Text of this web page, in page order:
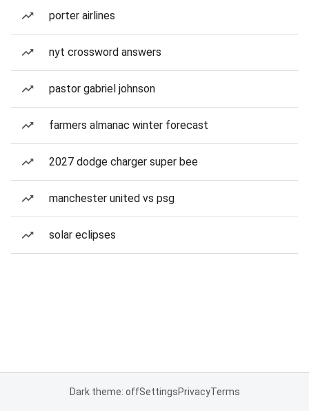
porter airlines
nyt crossword answers
pastor gabriel johnson
farmers almanac winter forecast
2027 dodge charger super bee
manchester united vs psg
solar eclipses
Dark theme: offSettingsPrivacyTerms